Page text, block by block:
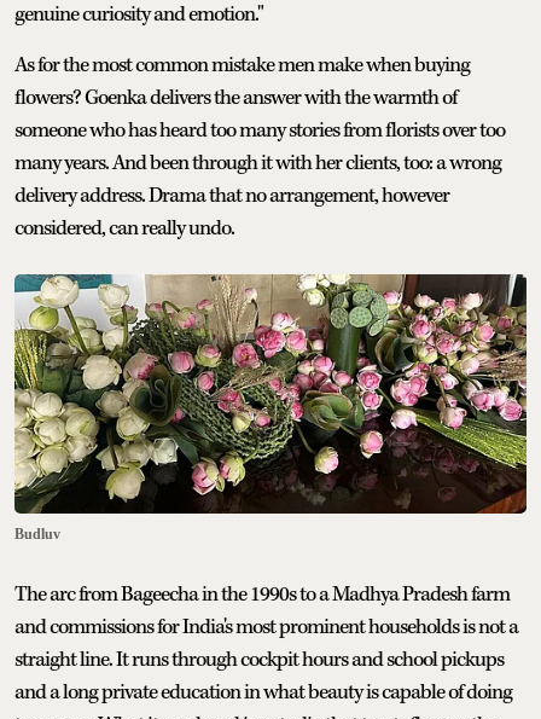
genuine curiosity and emotion."
As for the most common mistake men make when buying
flowers? Goenka delivers the answer with the warmth of
someone who has heard too many stories from florists over too
many years. And been through it with her clients, too: a wrong
delivery address. Drama that no arrangement, however
considered, can really undo.
Budluv
The arc from Bageecha in the 1990s to a Madhya Pradesh farm
and commissions for India's most prominent households is not a
straight line. It runs through cockpit hours and school pickups
and a long private education in what beauty is capable of doing